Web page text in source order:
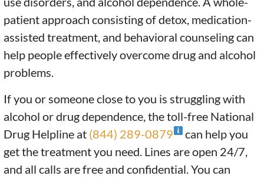
patient approach consisting of detox, medication-
assisted treatment, and behavioral counseling can
help people effectively overcome drug and alcohol
problems.
If you or someone close to you is struggling with
alcohol or drug dependence, the toll-free National
Drug Helpline at (844) 289-0879
can help you
get the treatment you need. Lines are open 24/7,
and all calls are free and confidential. You can